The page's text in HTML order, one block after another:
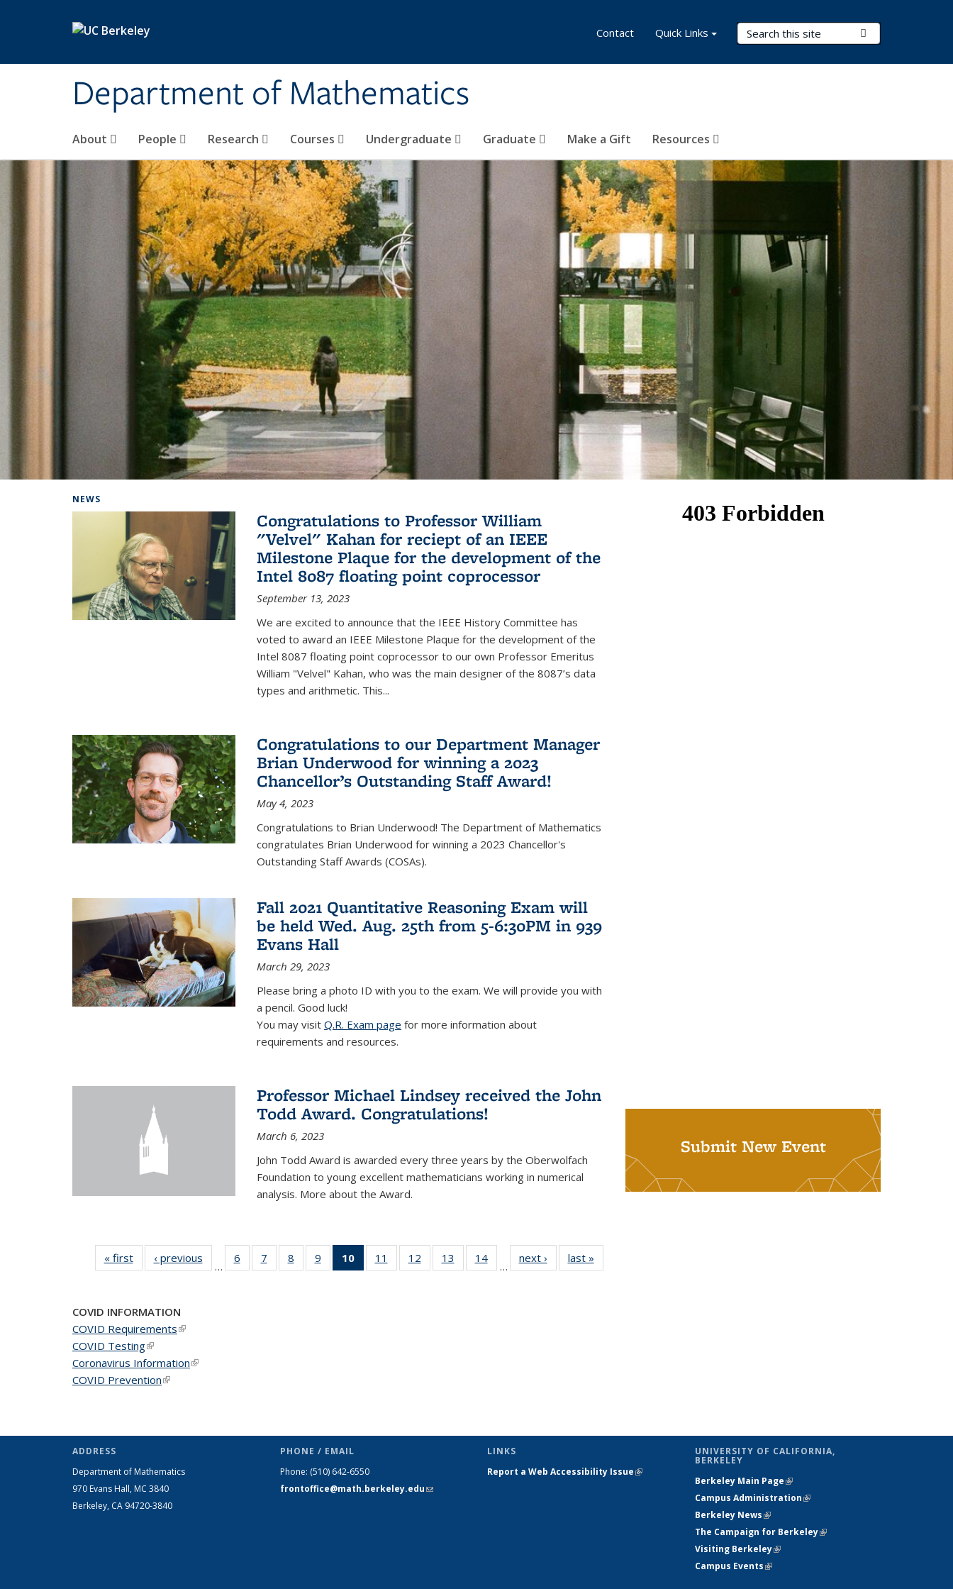
Department of Mathematics
Search Terms
About People Research Courses Undergraduate Graduate Make a Gift Resources
Contact Quick Links
NEWS
Congratulations to Professor William
"Velvel" Kahan for reciept of an IEEE
Milestone Plaque for the development of the
Intel 8087 floating point coprocessor
September 13, 2023
We are excited to announce that the IEEE History Committee has
voted to award an IEEE Milestone Plaque for the development of the
Intel 8087 floating point coprocessor to our own Professor Emeritus
William "Velvel" Kahan, who was the main designer of the 8087’s data
types and arithmetic. This...
Congratulations to our Department Manager
Brian Underwood for winning a 2023
Chancellor’s Outstanding Staff Award!
May 4, 2023
Congratulations to Brian Underwood! The Department of Mathematics
congratulates Brian Underwood for winning a 2023 Chancellor's
Outstanding Staff Awards (COSAs).
Fall 2021 Quantitative Reasoning Exam will
be held Wed. Aug. 25th from 5-6:30PM in 939
Evans Hall
March 29, 2023
Please bring a photo ID with you to the exam. We will provide you with
a pencil. Good luck!
You may visit Q.R. Exam page for more information about
requirements and resources.
Professor Michael Lindsey received the John
Todd Award. Congratulations!
March 6, 2023
John Todd Award is awarded every three years by the Oberwolfach
Foundation to young excellent mathematicians working in numerical
analysis. More about the Award.
« firstNews‹ previous
…
6
of 49
News
7
of 49
News
8
of 49
News
9
of 49
News
10
of 49
News
11
of 49
News
12
of 49
News
13
of 49
News
14
News
…
next › Newslast »
Submit New Event
COVID INFORMATION
COVID Requirements(link is external)
COVID Testing(link is external)
Coronavirus Information(link is external)
COVID Prevention(link is external)
ADDRESS
Department of Mathematics
970 Evans Hall, MC 3840
Berkeley, CA 94720-3840
PHONE / EMAIL
Phone: (510) 642-6550
frontoffice@math.berkeley.edu(link sends
LINKS
Report a Web Accessibility Issue(link is
UNIVERSITY OF CALIFORNIA,
BERKELEY
Berkeley Main Page(link is external)
Campus Administration(link is external)
Berkeley News(link is external)
The Campaign for Berkeley(link is
Visiting Berkeley(link is external)
Campus Events(link is external)